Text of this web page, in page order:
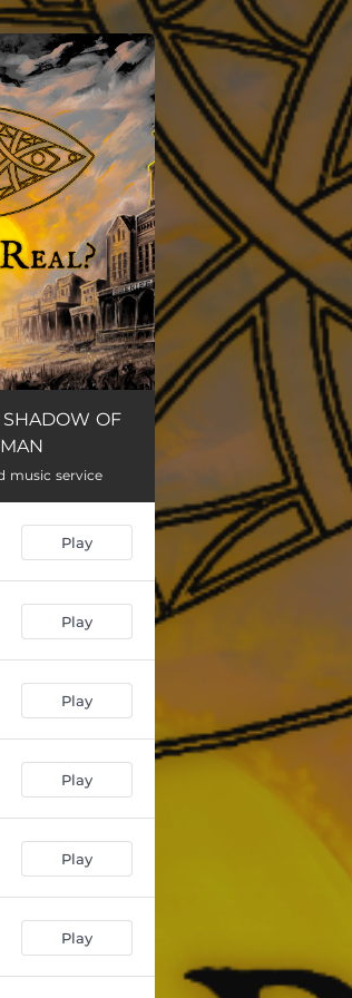
OF
music service
Play
Play
Play
Play
Play
Play